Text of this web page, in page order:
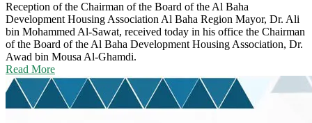
Reception of the Chairman of the Board of the Al Baha
Development Housing Association Al Baha Region Mayor, Dr. Ali
bin Mohammed Al-Sawat, received today in his office the Chairman
of the Board of the Al Baha Development Housing Association, Dr.
Awad bin Mousa Al-Ghamdi.
Read More